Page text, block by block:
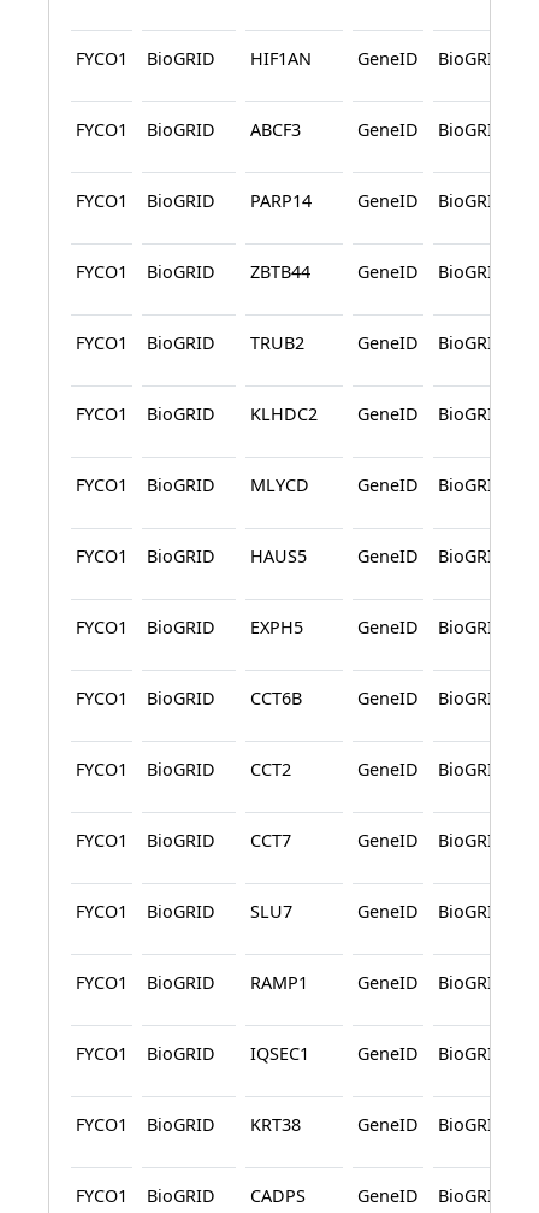
FYCO1 BioGRID HIF1AN GeneID BioGRID
FYCO1 BioGRID ABCF3 GeneID BioGRID
FYCO1 BioGRID PARP14 GeneID BioGRID
FYCO1 BioGRID ZBTB44 GeneID BioGRID
FYCO1 BioGRID TRUB2 GeneID BioGRID
FYCO1 BioGRID KLHDC2 GeneID BioGRID
FYCO1 BioGRID MLYCD GeneID BioGRID
FYCO1 BioGRID HAUS5 GeneID BioGRID
FYCO1 BioGRID EXPH5 GeneID BioGRID
FYCO1 BioGRID CCT6B GeneID BioGRID
FYCO1 BioGRID CCT2 GeneID BioGRID
FYCO1 BioGRID CCT7 GeneID BioGRID
FYCO1 BioGRID SLU7 GeneID BioGRID
FYCO1 BioGRID RAMP1 GeneID BioGRID
FYCO1 BioGRID IQSEC1 GeneID BioGRID
FYCO1 BioGRID KRT38 GeneID BioGRID
FYCO1 BioGRID CADPS GeneID BioGRID